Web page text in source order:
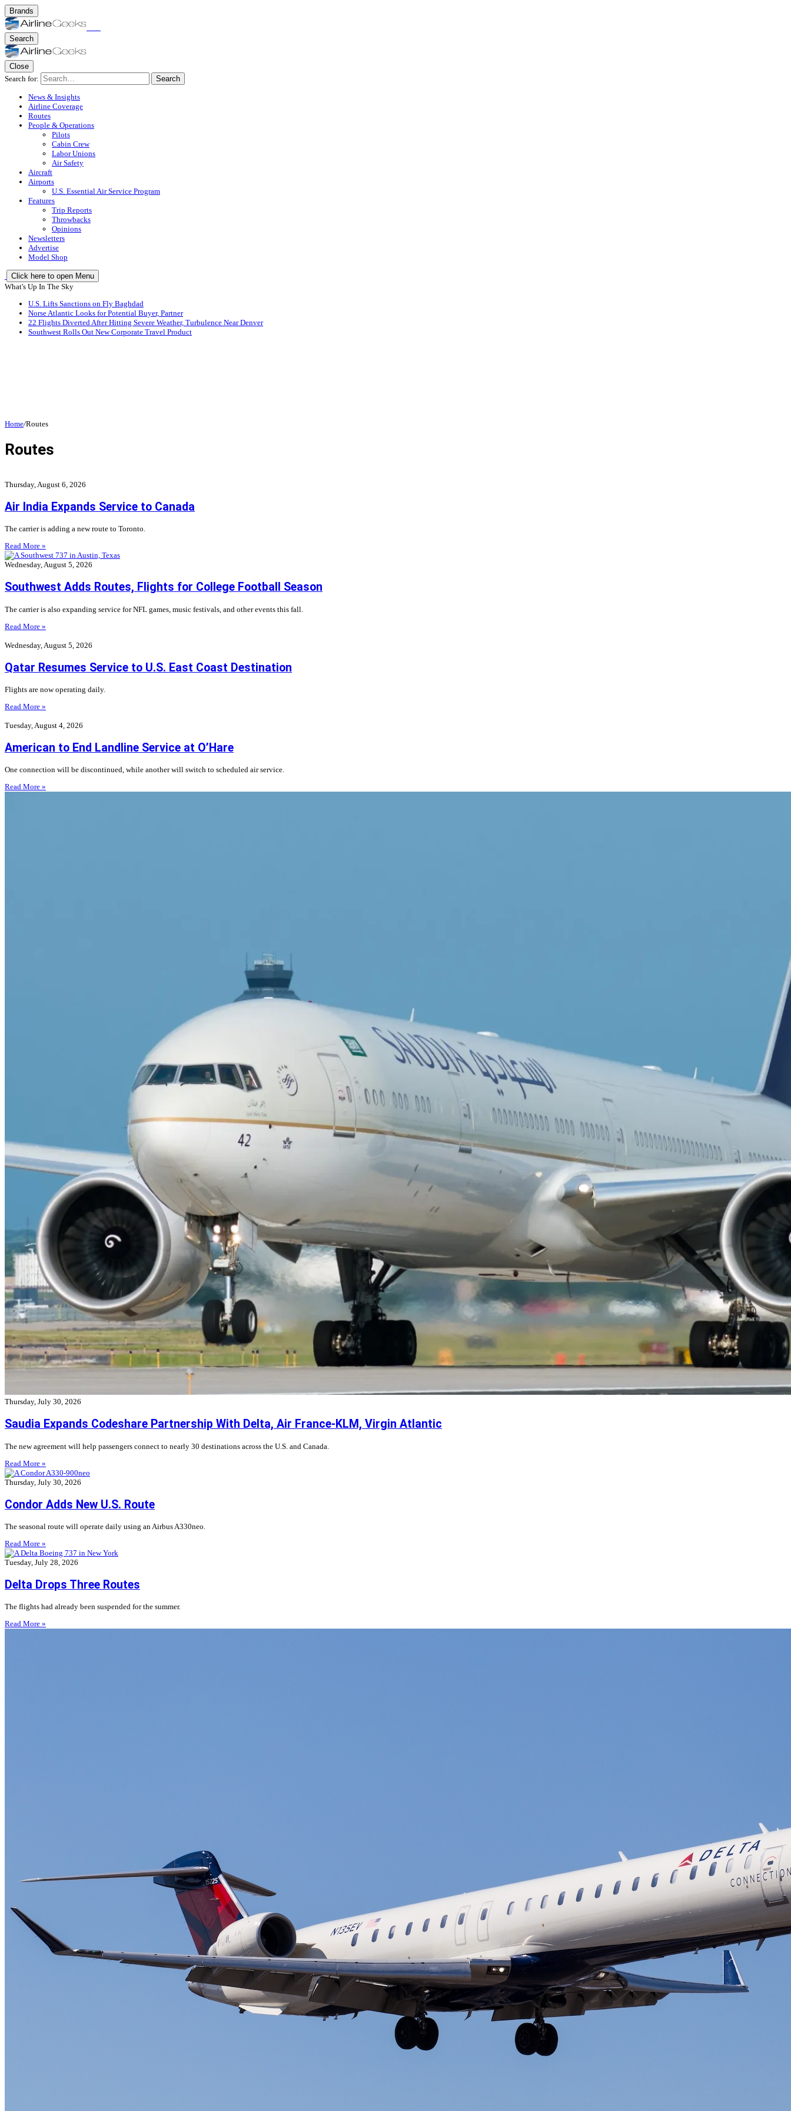
Brands
Search
Close
Search for:
Search
News & Insights
Airline Coverage
Routes
People & Operations
Pilots
Cabin Crew
Labor Unions
Air Safety
Aircraft
Airports
U.S. Essential Air Service Program
Features
Trip Reports
Throwbacks
Opinions
Newsletters
Advertise
Model Shop
Click here to open Menu
What's Up In The Sky
U.S. Lifts Sanctions on Fly Baghdad
Norse Atlantic Looks for Potential Buyer, Partner
22 Flights Diverted After Hitting Severe Weather, Turbulence Near Denver
Southwest Rolls Out New Corporate Travel Product
Home/Routes
Routes
Thursday, August 6, 2026
Air India Expands Service to Canada
The carrier is adding a new route to Toronto.
Read More »
Wednesday, August 5, 2026
Southwest Adds Routes, Flights for College Football Season
The carrier is also expanding service for NFL games, music festivals, and other events this fall.
Read More »
Wednesday, August 5, 2026
Qatar Resumes Service to U.S. East Coast Destination
Flights are now operating daily.
Read More »
Tuesday, August 4, 2026
American to End Landline Service at O’Hare
One connection will be discontinued, while another will switch to scheduled air service.
Read More »
Thursday, July 30, 2026
Saudia Expands Codeshare Partnership With Delta, Air France-KLM, Virgin Atlantic
The new agreement will help passengers connect to nearly 30 destinations across the U.S. and Canada.
Read More »
Thursday, July 30, 2026
Condor Adds New U.S. Route
The seasonal route will operate daily using an Airbus A330neo.
Read More »
Tuesday, July 28, 2026
Delta Drops Three Routes
The flights had already been suspended for the summer.
Read More »